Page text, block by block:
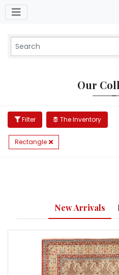
Toggle navigation
Our
Filter The Inventory
Rectangle
New Arrivals